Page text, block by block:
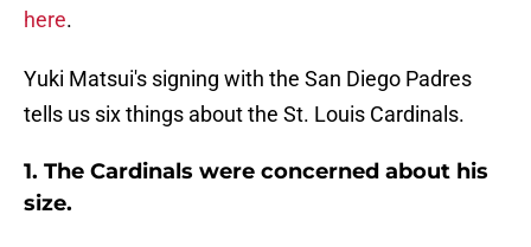
here.
Yuki Matsui's signing with the San Diego Padres
tells us six things about the St. Louis Cardinals.
1. The Cardinals were concerned about his
size.